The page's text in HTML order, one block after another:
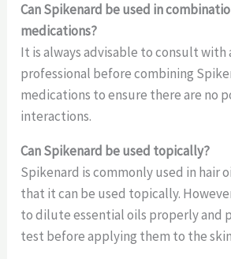
Can Spikenard be used in
medications?
It is always advisable to consult with
professional before combining
medications to ensure there are no
interactions.
Can Spikenard be used topically?
Spikenard is commonly used in hair
that it can be used topically.
to dilute essential oils properly and
test before applying them to the